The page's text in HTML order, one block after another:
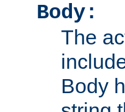
Body:
The
Body